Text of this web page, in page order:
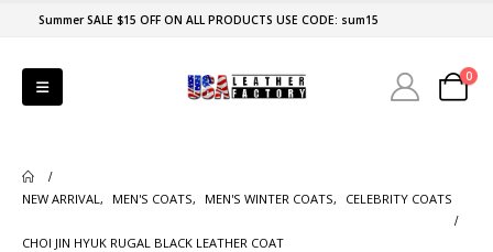
Summer SALE $15 OFF ON ALL PRODUCTS USE CODE: sum15
0
NEW ARRIVAL, MEN'S COATS, MEN'S WINTER COATS, CELEBRITY COATS
CHOI JIN HYUK RUGAL BLACK LEATHER COAT